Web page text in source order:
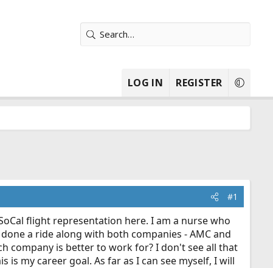
LOG IN REGISTER
#1
flight representation here. I am a nurse who
a ride along with both companies - AMC and
company is better to work for? I don't see all that
my career goal. As far as I can see myself, I will